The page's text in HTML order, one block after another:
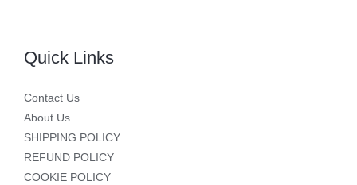
Quick Links
Contact Us
About Us
SHIPPING POLICY
REFUND POLICY
COOKIE POLICY